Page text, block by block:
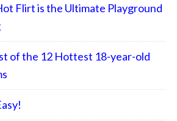
Flirt is the Ultimate Playground
of the 12 Hottest 18-year-old